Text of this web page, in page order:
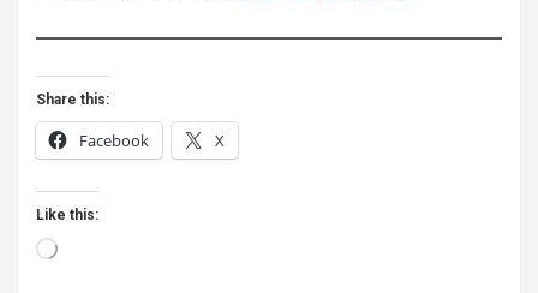
Share this:
Facebook X
Like this:
Loading…